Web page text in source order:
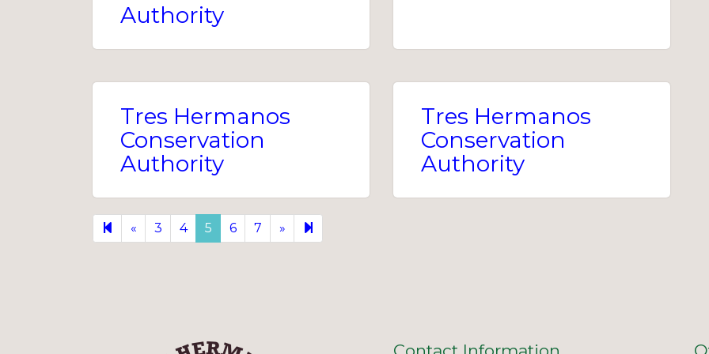
Authority
Tres Hermanos
Conservation
Authority
Tres Hermanos
Conservation
Authority
«Previous
page
3 4 5 6 7 »Next
page